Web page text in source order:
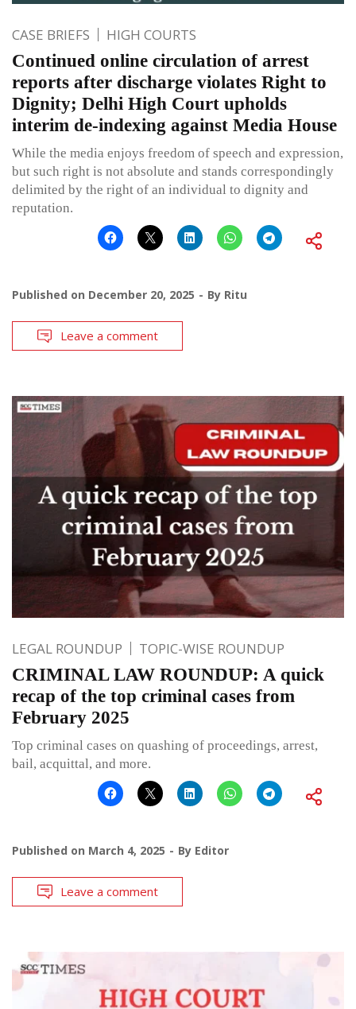
CASE BRIEFS HIGH COURTS
Continued online circulation of arrest
reports after discharge violates Right to
Dignity; Delhi High Court upholds
interim de-indexing against Media House
While the media enjoys freedom of speech and expression,
but such right is not absolute and stands correspondingly
delimited by the right of an individual to dignity and
reputation.
Published on December 20, 2025 By Ritu
Leave a comment
LEGAL ROUNDUP TOPIC-WISE ROUNDUP
CRIMINAL LAW ROUNDUP: A quick
recap of the top criminal cases from
February 2025
Top criminal cases on quashing of proceedings, arrest,
bail, acquittal, and more.
Published on March 4, 2025 By Editor
Leave a comment